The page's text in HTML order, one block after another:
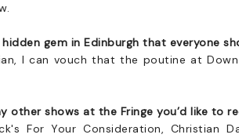
gem in Edinburgh that everyone
I can vouch that the poutine at
other shows at the Fringe you’d like to
For Your Consideration, Christian